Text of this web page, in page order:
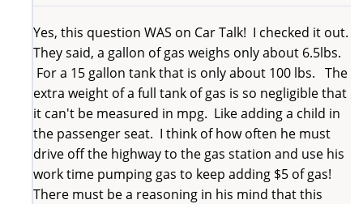
Yes, this question WAS on Car Talk! I checked it out.
They said, a gallon of gas weighs only about 6.5lbs.
For a 15 gallon tank that is only about 100 lbs. The
extra weight of a full tank of gas is so negligible that
it can't be measured in mpg. Like adding a child in
the passenger seat. I think of how often he must
drive off the highway to the gas station and use his
work time pumping gas to keep adding $5 of gas!
There must be a reasoning in his mind that this